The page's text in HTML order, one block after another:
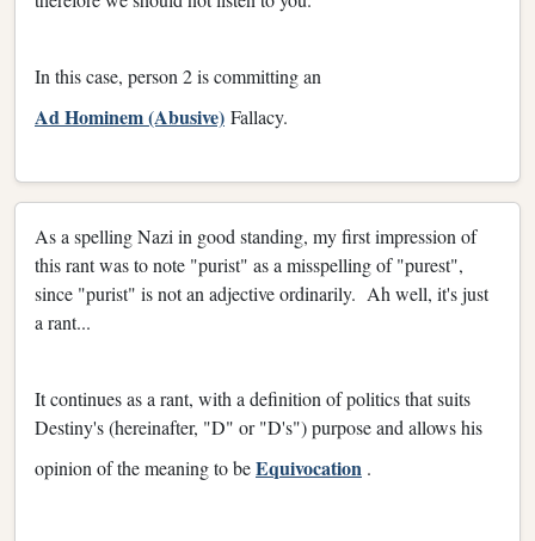
In this case, person 2 is committing an
Ad Hominem (Abusive) Fallacy.
As a spelling Nazi in good standing, my first impression of
this rant was to note "purist" as a misspelling of "purest",
since "purist" is not an adjective ordinarily. Ah well, it's just
a rant...
It continues as a rant, with a definition of politics that suits
Destiny's (hereinafter, "D" or "D's")purpose and allows his
opinion of the meaning to beEquivocation .